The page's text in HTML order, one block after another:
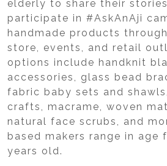
elderly to share their
participate in #AskAnAji
handmade products
store, events, and retail
options include handknit
accessories, glass bead
fabric baby sets and
crafts, macrame, woven
natural face scrubs, and
based makers range in age
years old.